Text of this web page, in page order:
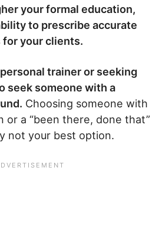
your formal education,
to prescribe accurate
your clients.
trainer or seeking
seek someone with a
Choosing someone with
or a “been there, done that”
not your best option.